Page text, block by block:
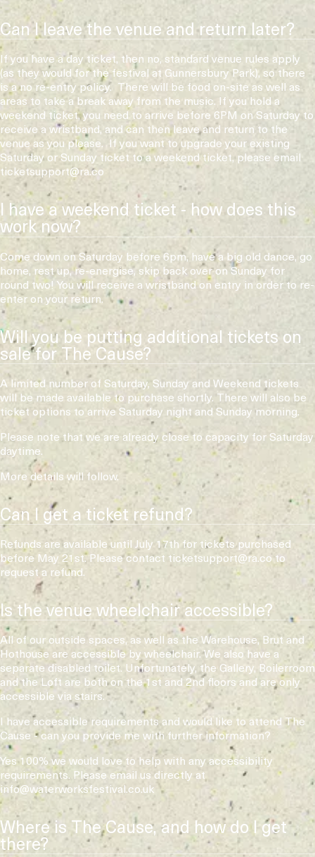
Can I leave the venue and return later?
If you have a day ticket, then no, standard venue rules apply
(as they would for the festival at Gunnersbury Park), so there
is a no re-entry policy. There will be food on-site as well as
areas to take a break away from the music. If you hold a
weekend ticket, you need to arrive before 6PM on Saturday to
receive a wristband, and can then leave and return to the
venue as you please. If you want to upgrade your existing
Saturday or Sunday ticket to a weekend ticket, please email
ticketsupport@ra.co
I have a weekend ticket - how does this
work now?
Come down on Saturday before 6pm, have a big old dance, go
home, rest up, re-energise, skip back over on Sunday for
round two! You will receive a wristband on entry in order to re-
enter on your return.
Will you be putting additional tickets on
sale for The Cause?
A limited number of Saturday, Sunday and Weekend tickets
will be made available to purchase shortly. There will also be
ticket options to arrive Saturday night and Sunday morning.
Please note that we are already close to capacity for Saturday
daytime.
More details will follow.
Can I get a ticket refund?
Refunds are available until July 17th for tickets purchased
before May 21st. Please contact ticketsupport@ra.co to
request a refund.
Is the venue wheelchair accessible?
All of our outside spaces, as well as the Warehouse, Brut and
Hothouse are accessible by wheelchair. We also have a
separate disabled toilet. Unfortunately, the Gallery, Boilerroom
and the Loft are both on the 1st and 2nd floors and are only
accessible via stairs.
I have accessible requirements and would like to attend The
Cause - can you provide me with further information?
Yes 100% we would love to help with any accessibility
requirements. Please email us directly at
info@waterworksfestival.co.uk
Where is The Cause, and how do I get
there?